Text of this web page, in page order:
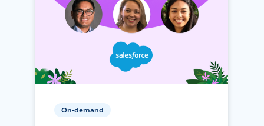
On-demand